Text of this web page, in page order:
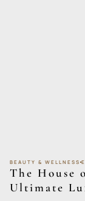
BEAUTY & WELLNESS
The House
Ultimate